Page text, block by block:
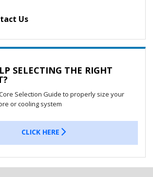
Us
SELECTING THE RIGHT
Selection Guide to properly size your
or cooling system
CLICK HERE